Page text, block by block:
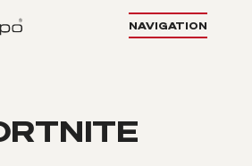
NAVIGATION